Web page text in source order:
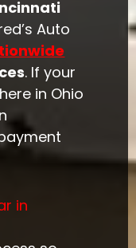
Auto
. If your
in Ohio
in